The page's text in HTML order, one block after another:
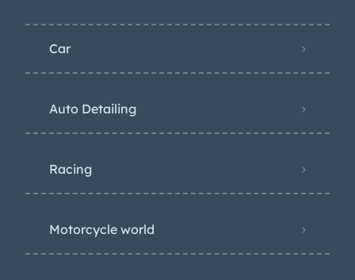
Car
Auto Detailing
Racing
Motorcycle world